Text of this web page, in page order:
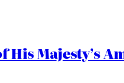
His Majesty’s